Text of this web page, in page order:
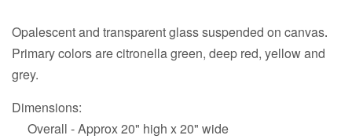
Opalescent and transparent glass suspended on canvas.
Primary colors are citronella green, deep red, yellow and
grey.
Dimensions:
Overall - Approx 20" high x 20" wide